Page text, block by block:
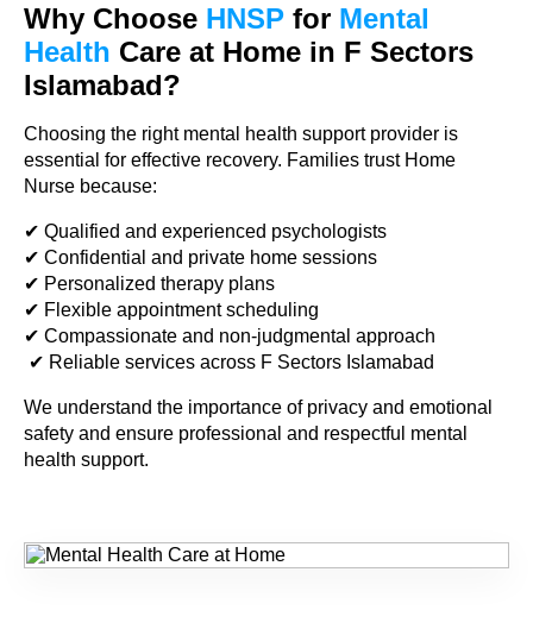
Why Choose HNSP for Mental
Health Care at Home in F Sectors
Islamabad?
Choosing the right mental health support provider is
essential for effective recovery. Families trust Home
Nurse because:
✔ Qualified and experienced psychologists
✔ Confidential and private home sessions
✔ Personalized therapy plans
✔ Flexible appointment scheduling
✔ Compassionate and non-judgmental approach
✔ Reliable services across F Sectors Islamabad
We understand the importance of privacy and emotional
safety and ensure professional and respectful mental
health support.